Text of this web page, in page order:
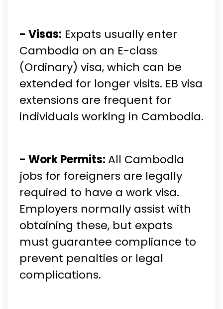
- Visas: Expats usually enter
Cambodia on an E-class
(Ordinary) visa, which can be
extended for longer visits. EB visa
extensions are frequent for
individuals working in Cambodia.
- Work Permits:All Cambodia
jobs for foreigners are legally
required to have a work visa.
Employers normally assist with
obtaining these, but expats
must guarantee compliance to
prevent penalties or legal
complications.